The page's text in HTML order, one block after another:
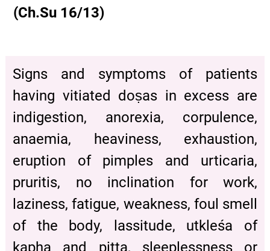
(Ch.Su 16/13)
Signs and symptoms of patients
having vitiated doṣas in excess are
indigestion, anorexia, corpulence,
anaemia, heaviness, exhaustion,
eruption of pimples and urticaria,
pruritis, no inclination for work,
laziness, fatigue, weakness, foul smell
of the body, lassitude, utkleśa of
kapha and pitta, sleeplessness or